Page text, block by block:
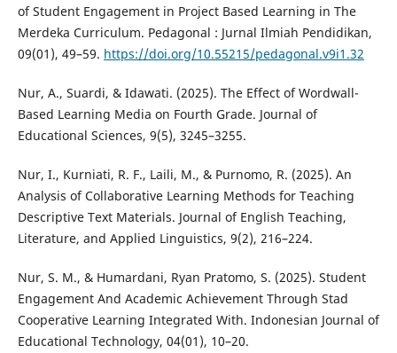
of Student Engagement in Project Based Learning in The
Merdeka Curriculum. Pedagonal : Jurnal Ilmiah Pendidikan,
09(01), 49–59. https://doi.org/10.55215/pedagonal.v9i1.32
Nur, A., Suardi, & Idawati. (2025). The Effect of Wordwall-
Based Learning Media on Fourth Grade. Journal of
Educational Sciences, 9(5), 3245–3255.
Nur, I., Kurniati, R. F., Laili, M., & Purnomo, R. (2025). An
Analysis of Collaborative Learning Methods for Teaching
Descriptive Text Materials. Journal of English Teaching,
Literature, and Applied Linguistics, 9(2), 216–224.
Nur, S. M., & Humardani, Ryan Pratomo, S. (2025). Student
Engagement And Academic Achievement Through Stad
Cooperative Learning Integrated With. Indonesian Journal of
Educational Technology, 04(01), 10–20.